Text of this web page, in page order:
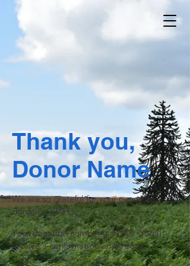
Thank you,
Donor Name
We are so grateful for your generous
donation of 0 €.
Your donation number is #1000. You’ll
receive a confirmation email soon.